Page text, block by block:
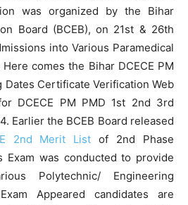
was organized by the Bihar
Board (BCEB), on 21st & 26th
into Various Paramedical
comes the Bihar DCECE PM
Dates Certificate Verification Web
DCECE PM PMD 1st 2nd 3rd
Earlier the BCEB Board released
2nd Merit List of 2nd Phase
Exam was conducted to provide
Polytechnic/ Engineering
Appeared candidates are